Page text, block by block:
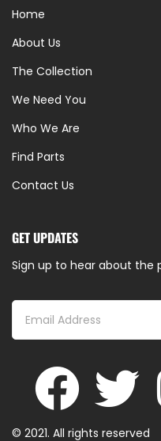
Home
About Us
The Collection
We Need You
Who We Are
Find Parts
Contact Us
GET UPDATES
Sign up to hear about the
© 2021. All rights reserved